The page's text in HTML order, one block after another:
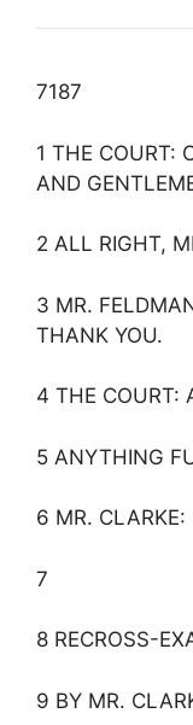
7187
1 THE COURT:
AND
2 ALL RIGHT,
3 MR.
THANK YOU.
4 THE COURT:
5 ANYTHING
6 MR. CLARKE:
7
8 RECROSS-
9 BY MR.